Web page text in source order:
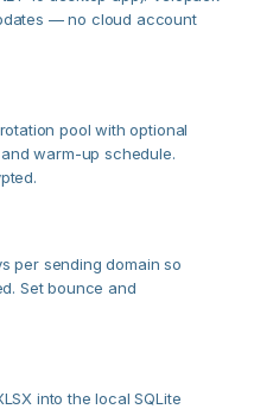
— no cloud account
pool with optional
warm-up schedule.
per sending domain so
Set bounce and
into the local SQLite